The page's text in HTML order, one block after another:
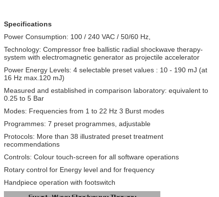
Specifications
Power Consumption: 100 / 240 VAC / 50/60 Hz,
Technology: Compressor free ballistic radial shockwave therapy-
system with electromagnetic generator as projectile accelerator
Power Energy Levels: 4 selectable preset values : 10 - 190 mJ (at
16 Hz max.120 mJ)
Measured and established in comparison laboratory: equivalent to
0.25 to 5 Bar
Modes: Frequencies from 1 to 22 Hz 3 Burst modes
Programmes: 7 preset programmes, adjustable
Protocols: More than 38 illustrated preset treatment
recommendations
Controls: Colour touch-screen for all software operations
Rotary control for Energy level and for frequency
Handpiece operation with footswitch